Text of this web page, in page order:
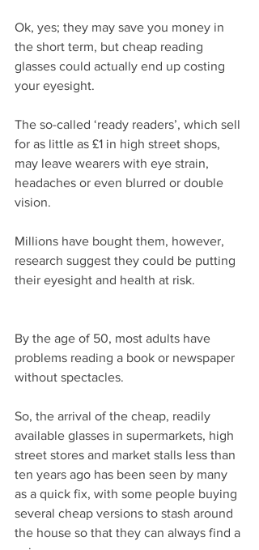
Ok, yes; they may save you money in
the short term, but cheap reading
glasses could actually end up costing
your eyesight.
The so-called ‘ready readers’, which sell
for as little as £1 in high street shops,
may leave wearers with eye strain,
headaches or even blurred or double
vision.
Millions have bought them, however,
research suggest they could be putting
their eyesight and health at risk.
By the age of 50, most adults have
problems reading a book or newspaper
without spectacles.
So, the arrival of the cheap, readily
available glasses in supermarkets, high
street stores and market stalls less than
ten years ago has been seen by many
as a quick fix, with some people buying
several cheap versions to stash around
the house so that they can always find a